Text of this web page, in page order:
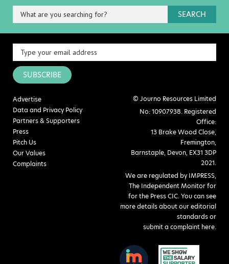
SEARCH
SUBSCRIBE
Advertise
Data and Privacy Policy
Partners & Supporters
Press
Pitch Us
Our Values
Complaints
© Journo Resources Limited
No: 10907938. Registered
Office:
13 Brake Wood Close,
Fremington,
Barnstaple, Devon, EX31 3DP
2021.
We are regulated by IMPRESS,
The Independent Monitor for
for the Press CIC. You can see
more details about our editorial
standards or
submit a complaint here.